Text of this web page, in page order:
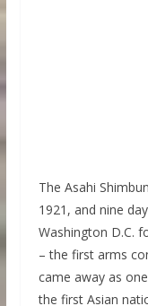
The Asahi
1921, and nine
Washington D.C.
– the first arms
came away as
the first Asian